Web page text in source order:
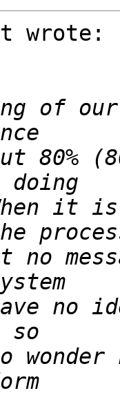
wrote:
of
80%
it
no
no
wonder